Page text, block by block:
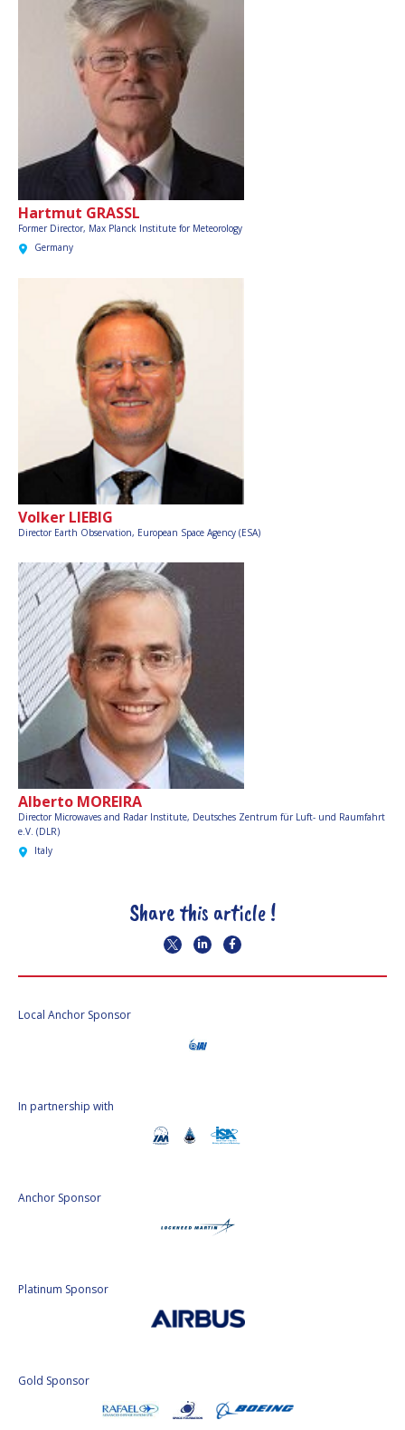
Hartmut GRASSL
Former Director, Max Planck Institute for Meteorology
Germany
Volker LIEBIG
Director Earth Observation, European Space Agency (ESA)
Alberto MOREIRA
Director Microwaves and Radar Institute, Deutsches Zentrum für Luft- und Raumfahrt
e.V. (DLR)
Italy
Share this article !
Local Anchor Sponsor
In partnership with
Anchor Sponsor
Platinum Sponsor
Gold Sponsor